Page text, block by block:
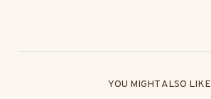
YOU MIGHT ALSO LIKE